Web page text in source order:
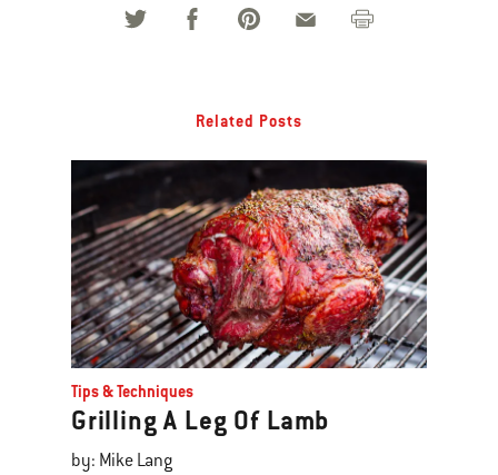
Related Posts
Tips & Techniques
Grilling A Leg Of Lamb
by: Mike Lang